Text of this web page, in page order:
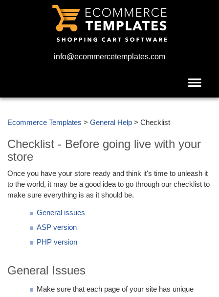
info@ecommercetemplates.com
Ecommerce Templates > General Help > Checklist
Checklist - Before going live with your
store
Once you have your store ready and think it's time to unleash it
to the world, it may be a good idea to go through our checklist to
make sure everything is as it should be.
General issues
ASP version
PHP version
General Issues
Make sure that each page of your site has unique